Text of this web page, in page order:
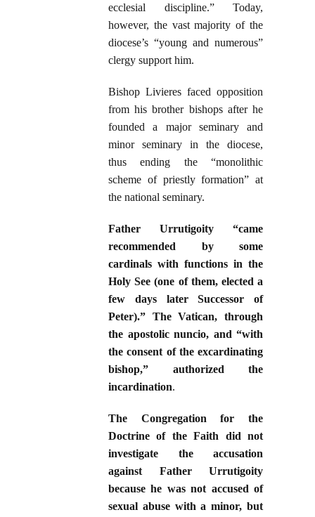
ecclesial discipline.” Today,
however, the vast majority of the
diocese’s “young and numerous”
clergy support him.
Bishop Livieres faced opposition
from his brother bishops after he
founded a major seminary and
minor seminary in the diocese,
thus ending the “monolithic
scheme of priestly formation” at
the national seminary.
Father Urrutigoity “came
recommended by some
cardinals with functions in the
Holy See (one of them, elected a
few days later Successor of
Peter).” The Vatican, through
the apostolic nuncio, and “with
the consent of the excardinating
bishop,” authorized the
incardination.
The Congregation for the
Doctrine of the Faith did not
investigate the accusation
against Father Urrutigoity
because he was not accused of
sexual abuse with a minor, but